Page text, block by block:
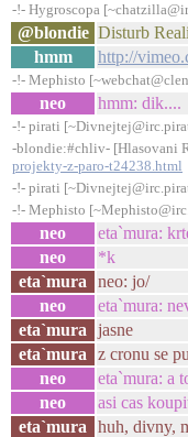
-!- Hygroscopa
@blondie Disturb
hmm
http://
-!- Mephisto
neo hmm: dik....
-!- pirati
-blondie:#chliv- [Hlasovani
projekty-z-paro-t24238.html
-!- pirati
-!- Mephisto
neo
eta`mura:
neo
*k
eta`mura
neo: jo/
neo
eta`mura:
eta`mura
jasne
eta`mura
z cronu se
neo
eta`mura: a
neo
asi cas
eta`mura
huh, divny,